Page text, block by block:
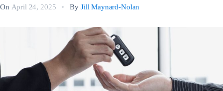
On April 24, 2025 By Jill Maynard-Nolan